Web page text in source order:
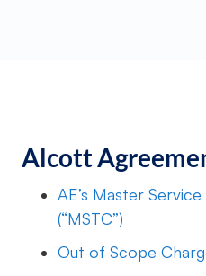
Alcott
AE’s Master
(“MSTC”)
Out of Scope